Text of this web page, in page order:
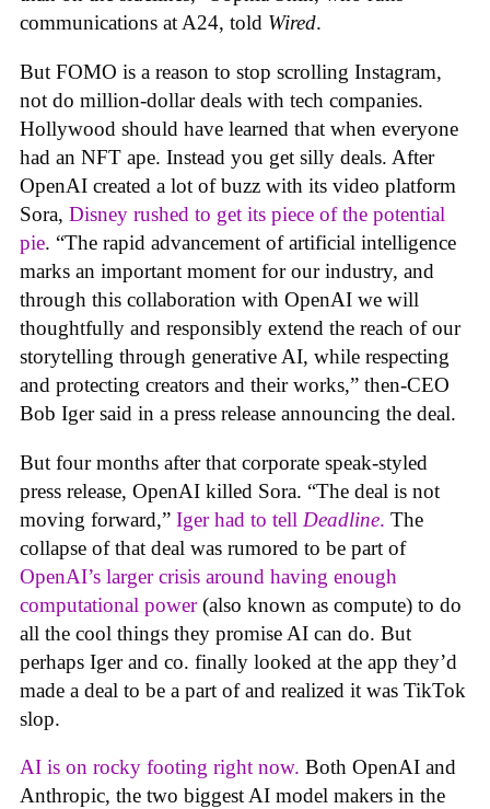
communications at A24, told Wired.
But FOMO is a reason to stop scrolling Instagram,
not do million-dollar deals with tech companies.
Hollywood should have learned that when everyone
had an NFT ape. Instead you get silly deals. After
OpenAI created a lot of buzz with its video platform
Sora, Disney rushed to get its piece of the potential
pie. “The rapid advancement of artificial intelligence
marks an important moment for our industry, and
through this collaboration with OpenAI we will
thoughtfully and responsibly extend the reach of our
storytelling through generative AI, while respecting
and protecting creators and their works,” then-CEO
Bob Iger said in a press release announcing the deal.
But four months after that corporate speak-styled
press release, OpenAI killed Sora. “The deal is not
moving forward,” Iger had to tell Deadline. The
collapse of that deal was rumored to be part of
OpenAI’s larger crisis around having enough
computational power(also known as compute) to do
all the cool things they promise AI can do. But
perhaps Iger and co. finally looked at the app they’d
made a deal to be a part of and realized it was TikTok
slop.
AI is on rocky footing right now. Both OpenAI and
Anthropic, the two biggest AI model makers in the